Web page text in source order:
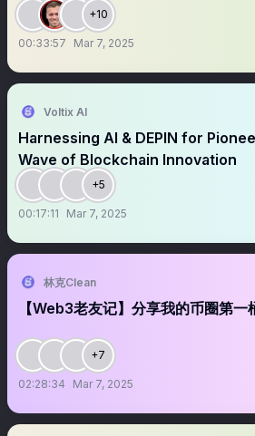
+10
00:33:57 Mar 7, 2025
Voltix AI
Harnessing AI & DEPIN for
Wave of Blockchain Innovation
+5
00:17:11 Mar 7, 2025
林克Clean
【Web3老友记】分享我的币圈第一
+7
02:28:34 Mar 7, 2025